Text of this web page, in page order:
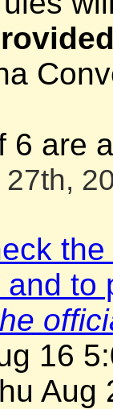
6 are
and
16
Aug